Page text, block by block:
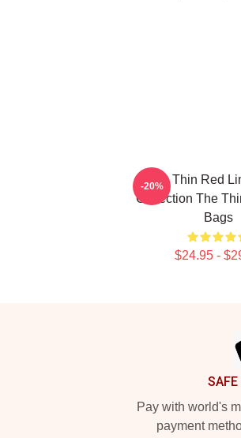
The Thin Red
Collection The
Bags
$24.95 -
-20%
Pay with world's
payment